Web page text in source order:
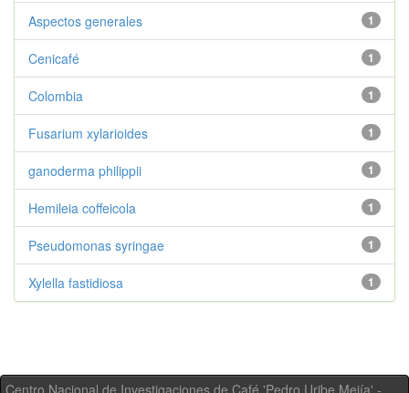
1
Aspectos generales
1
Cenicafé
1
Colombia
1
Fusarium xylarioides
1
ganoderma philippii
1
Hemileia coffeicola
1
Pseudomonas syringae
1
Xylella fastidiosa
Centro Nacional de Investigaciones de Café 'Pedro Uribe Mejía' -